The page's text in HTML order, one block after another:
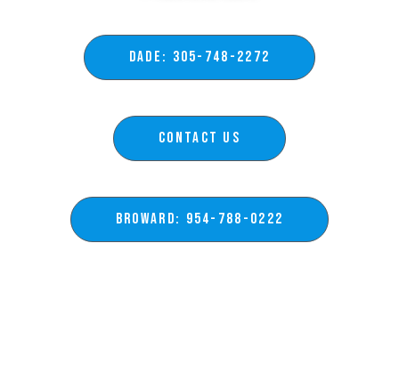
DADE: 305-748-2272
Contact Us
BROWARD: 954-788-0222